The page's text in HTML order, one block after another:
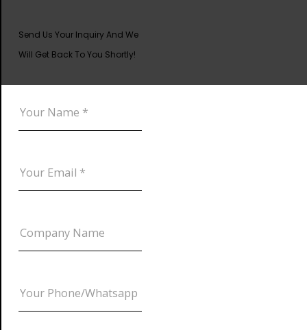
Send Us Your Inquiry And We
Will Get Back To You Shortly!